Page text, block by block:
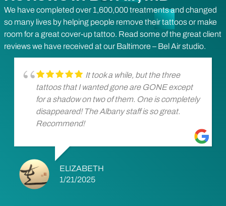
We have completed over 1,600,000 treatments and changed
so many lives by helping people remove their tattoos or make
room for a great cover-up tattoo. Read some of the great client
reviews we have received at our Baltimore – Bel Air studio.
It took a while, but the three
tattoos that I wanted gone are GONE except
for a shadow on two of them. One is completely
disappeared! The Albany staff is so great.
Recommend!
ELIZABETH
1/21/2025